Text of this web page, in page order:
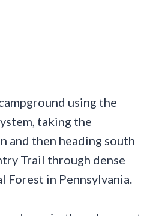
using the
taking the
and then heading south
Trail through dense
Forest in Pennsylvania.